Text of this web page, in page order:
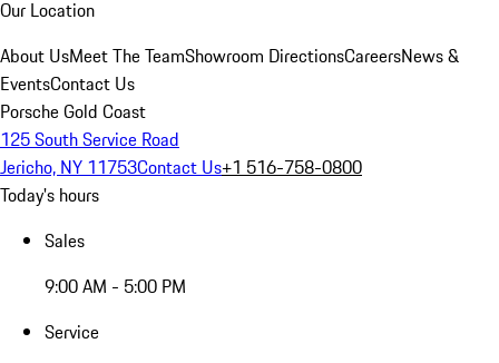
Our Location
About UsMeet The TeamShowroom DirectionsCareersNews &
EventsContact Us
Porsche Gold Coast
125 South Service Road
Jericho, NY 11753Contact Us+1 516-758-0800
Today's hours
Sales
9:00 AM - 5:00 PM
Service